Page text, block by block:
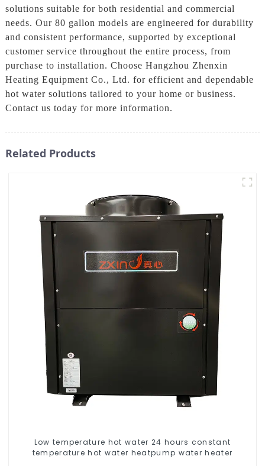
solutions suitable for both residential and commercial
needs. Our 80 gallon models are engineered for durability
and consistent performance, supported by exceptional
customer service throughout the entire process, from
purchase to installation. Choose Hangzhou Zhenxin
Heating Equipment Co., Ltd. for efficient and dependable
hot water solutions tailored to your home or business.
Contact us today for more information.
Related Products
Low temperature hot water 24 hours constant
temperature hot water heatpump water heater